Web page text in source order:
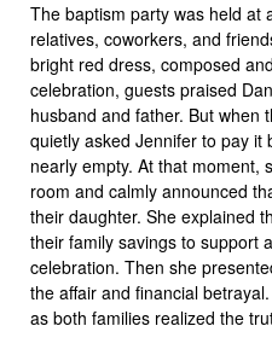
The baptism party was held at
relatives, coworkers, and
bright red dress, composed
celebration, guests praised
husband and father. But when
quietly asked Jennifer to pay it
nearly empty. At that moment,
room and calmly announced
their daughter. She explained
their family savings to support
celebration. Then she
the affair and financial
as both families realized the